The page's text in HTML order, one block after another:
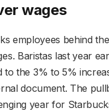
wages
employees behind
Baristas last year
the 3% to 5%
document. The
year for